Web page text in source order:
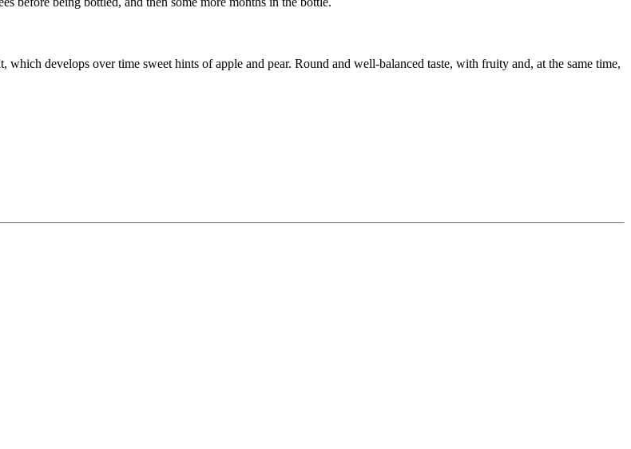
develops over time sweet hints of apple and pear. Round and well-balanced taste, with fruity and, at the same time,